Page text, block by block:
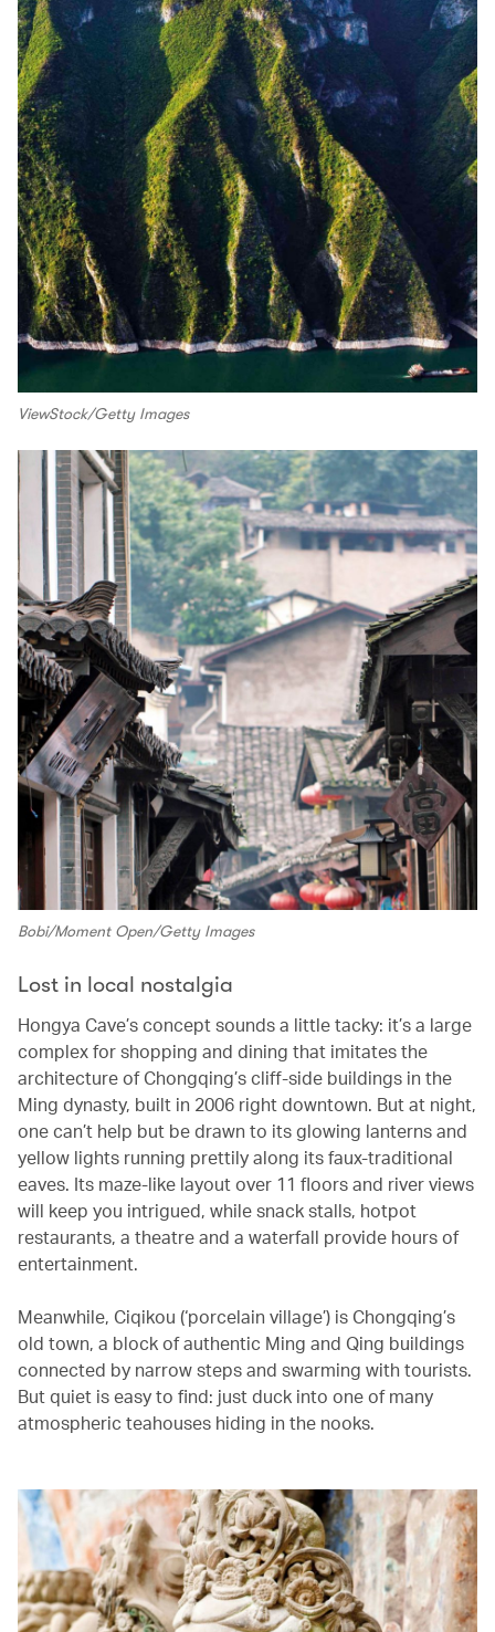
ViewStock/Getty Images
Bobi/Moment Open/Getty Images
Lost in local nostalgia
Hongya Cave’s concept sounds a little tacky: it’s a large
complex for shopping and dining that imitates the
architecture of Chongqing’s cliff-side buildings in the
Ming dynasty, built in 2006 right downtown. But at night,
one can’t help but be drawn to its glowing lanterns and
yellow lights running prettily along its faux-traditional
eaves. Its maze-like layout over 11 floors and river views
will keep you intrigued, while snack stalls, hotpot
restaurants, a theatre and a waterfall provide hours of
entertainment.
Meanwhile, Ciqikou (‘porcelain village’) is Chongqing’s
old town, a block of authentic Ming and Qing buildings
connected by narrow steps and swarming with tourists.
But quiet is easy to find: just duck into one of many
atmospheric teahouses hiding in the nooks.